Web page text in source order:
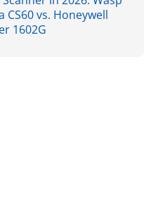
CS60 vs. Honeywell
1602G